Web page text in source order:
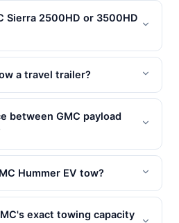
Sierra 2500HD or 3500HD
a travel trailer?
between GMC payload
Hummer EV tow?
exact towing capacity